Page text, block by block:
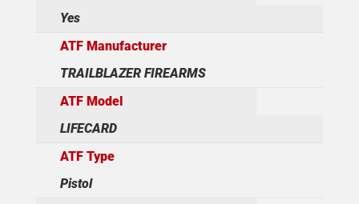
Yes
ATF Manufacturer
TRAILBLAZER FIREARMS
ATF Model
LIFECARD
ATF Type
Pistol